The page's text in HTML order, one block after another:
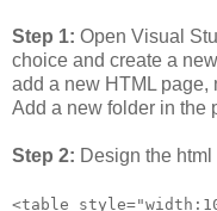
Step 1: Open Visual
choice and create a
add a new HTML page,
Add a new folder in the
Step 2: Design the
<table